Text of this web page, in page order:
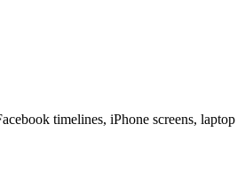
timelines, iPhone screens,